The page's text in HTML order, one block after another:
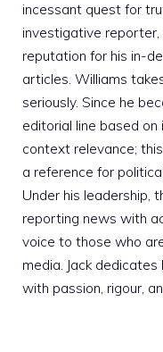
incessant quest for
investigative reporter,
reputation for his in-
articles. Williams
seriously. Since he
editorial line based
context relevance;
a reference for
Under his leadership,
reporting news with
voice to those who
media. Jack
with passion, rigour,